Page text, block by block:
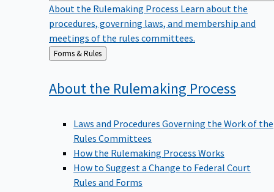
About the Rulemaking Process Learn about the
procedures, governing laws, and membership and
meetings of the rules committees.
Back
to
Forms & Rules
About the Rulemaking Process
Laws and Procedures Governing the Work of the
Rules Committees
How the Rulemaking Process Works
How to Suggest a Change to Federal Court
Rules and Forms